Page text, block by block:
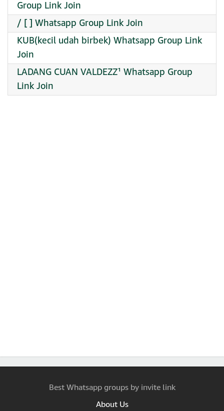
Group Link Join
/ [ ] Whatsapp Group Link Join
KUB(kecil udah birbek) Whatsapp Group Link
Join
LADANG CUAN VALDEZZ¹ Whatsapp Group
Link Join
Best Whatsapp groups by invite link
About Us